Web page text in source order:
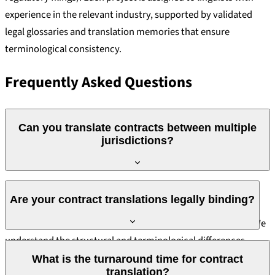
experience in the relevant industry, supported by validated
legal glossaries and translation memories that ensure
terminological consistency.
Frequently Asked Questions
Can you translate contracts between multiple
jurisdictions?
governed by civil law (Portugal, Germany, France, Spain),
common law (UK, USA, Australia) and mixed legal systems. We
understand the structural and terminological differences
between these systems and ensure the translation reflects the
Are your contract translations legally binding?
translation and, where required by the applicable jurisdiction,
What is the turnaround time for contract
translation?